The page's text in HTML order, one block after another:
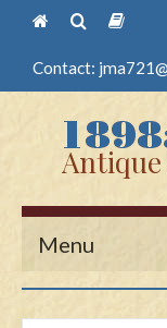
Contact:
Menu